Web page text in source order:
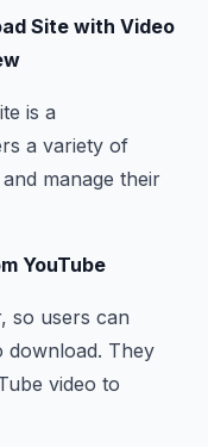
Site with Video
is a
a variety of
manage their
YouTube
so users can
download. They
video to